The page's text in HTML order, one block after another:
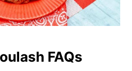
FAQs